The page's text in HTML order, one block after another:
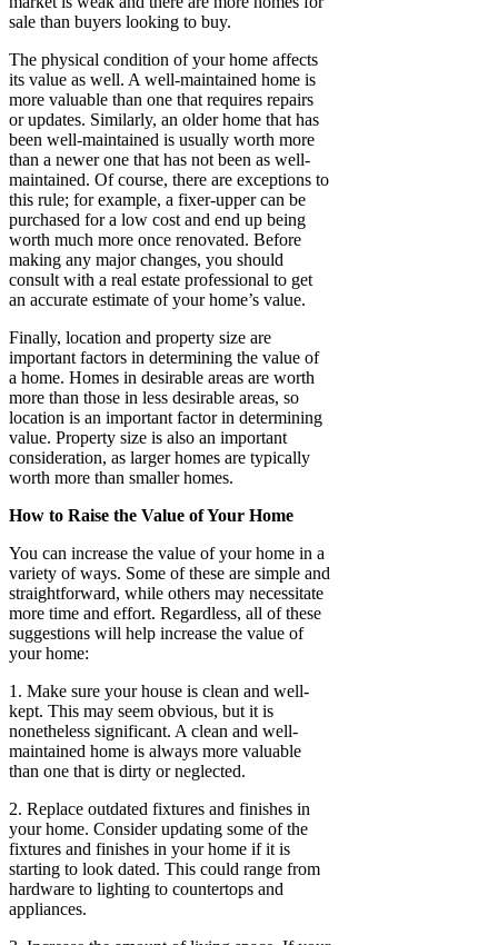
sale than buyers looking to buy.
The physical condition of your home affects
its value as well. A well-maintained home is
more valuable than one that requires repairs
or updates. Similarly, an older home that has
been well-maintained is usually worth more
than a newer one that has not been as well-
maintained. Of course, there are exceptions to
this rule; for example, a fixer-upper can be
purchased for a low cost and end up being
worth much more once renovated. Before
making any major changes, you should
consult with a real estate professional to get
an accurate estimate of your home’s value.
Finally, location and property size are
important factors in determining the value of
a home. Homes in desirable areas are worth
more than those in less desirable areas, so
location is an important factor in determining
value. Property size is also an important
consideration, as larger homes are typically
worth more than smaller homes.
How to Raise the Value of Your Home
You can increase the value of your home in a
variety of ways. Some of these are simple and
straightforward, while others may necessitate
more time and effort. Regardless, all of these
suggestions will help increase the value of
your home:
1. Make sure your house is clean and well-
kept. This may seem obvious, but it is
nonetheless significant. A clean and well-
maintained home is always more valuable
than one that is dirty or neglected.
2. Replace outdated fixtures and finishes in
your home. Consider updating some of the
fixtures and finishes in your home if it is
starting to look dated. This could range from
hardware to lighting to countertops and
appliances.